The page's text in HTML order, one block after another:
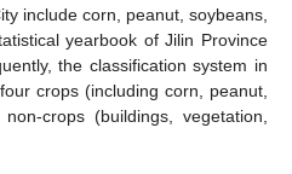
include corn, peanut, soybeans,
yearbook of Jilin Province
the classification system in
crops (including corn, peanut,
crops (buildings, vegetation,